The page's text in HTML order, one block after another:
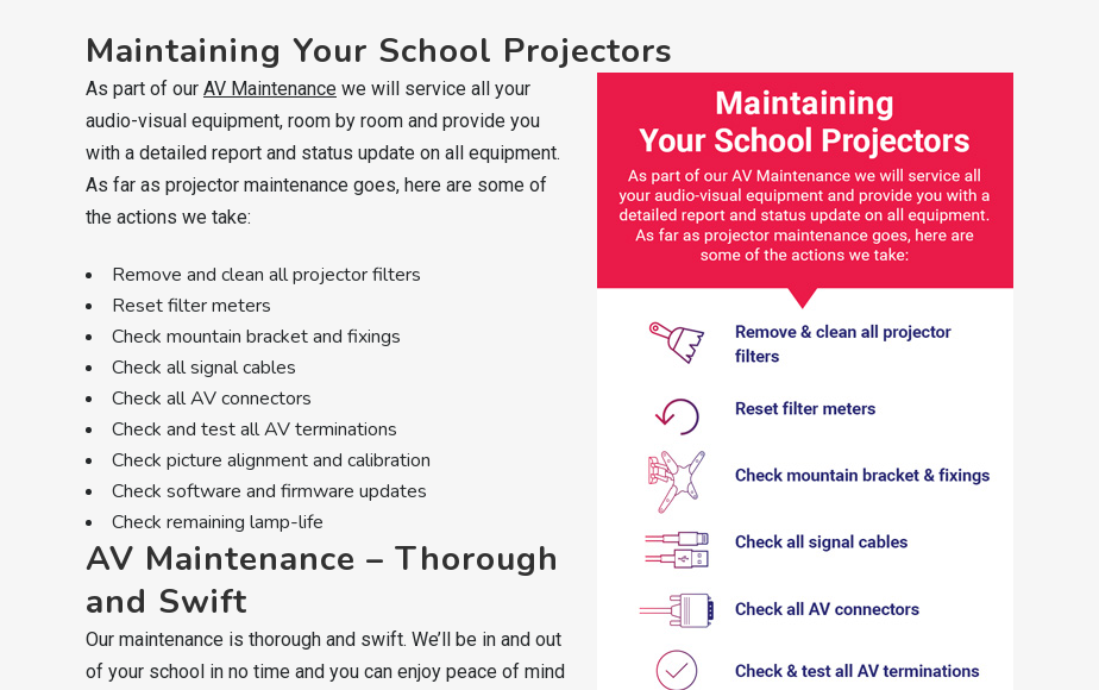
Maintaining Your School Projectors
As part of our AV Maintenance we will service all your
audio-visual equipment, room by room and provide you
with a detailed report and status update on all equipment.
As far as projector maintenance goes, here are some of
the actions we take:
Remove and clean all projector filters
Reset filter meters
Check mountain bracket and fixings
Check all signal cables
Check all AV connectors
Check and test all AV terminations
Check picture alignment and calibration
Check software and firmware updates
Check remaining lamp-life
AV Maintenance – Thorough
and Swift
Our maintenance is thorough and swift. We’ll be in and out
of your school in no time and you can enjoy peace of mind